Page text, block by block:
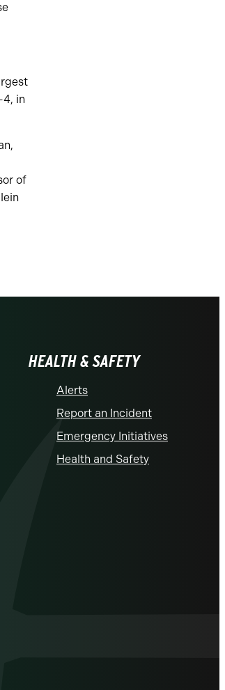
4, in
of
HEALTH & SAFETY
Alerts
Report an Incident
Emergency Initiatives
Health and Safety